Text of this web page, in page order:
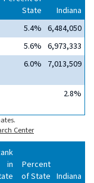
State
Indiana
5.4% 6,484,050
5.6% 6,973,333
6.0% 7,013,509
2.8%
Center
in
Percent
of State Indiana